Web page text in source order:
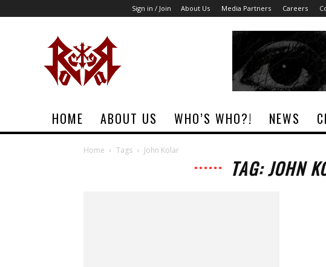
Sign in / Join About Us Media Partners Careers
HOME ABOUT US WHO’S WHO?! NEWS
Home Tags John Kolar
TAG: JOHN